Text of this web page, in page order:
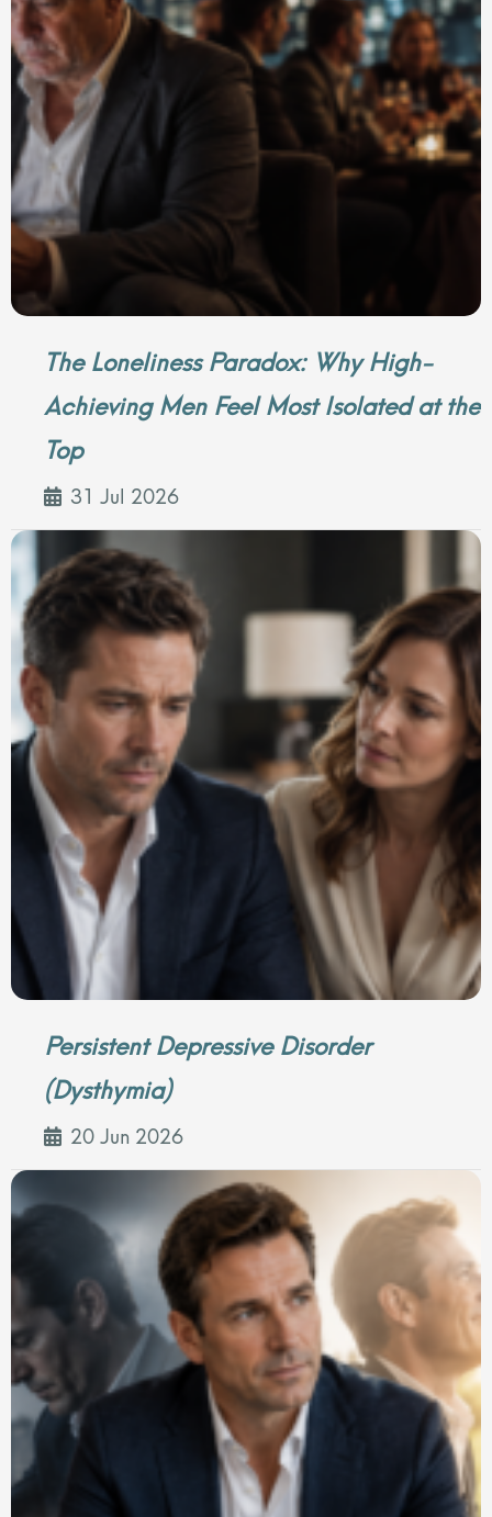
The Loneliness Paradox: Why High-
Achieving Men Feel Most Isolated at the
Top
31 Jul 2026
Persistent Depressive Disorder
(Dysthymia)
20 Jun 2026